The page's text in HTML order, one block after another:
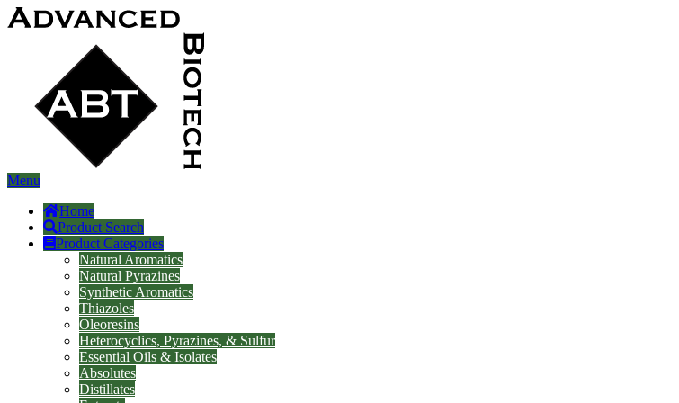
Menu
Home
Product Search
Product Categories
Natural Aromatics
Natural Pyrazines
Synthetic Aromatics
Thiazoles
Oleoresins
Heterocyclics, Pyrazines, & Sulfur
Essential Oils & Isolates
Absolutes
Distillates